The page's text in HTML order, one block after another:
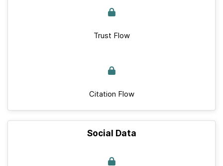
Trust Flow
Citation Flow
Social Data